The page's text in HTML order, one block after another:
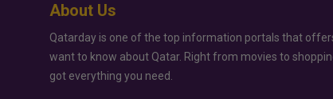
About Us
Qatarday is one of the top information portals that
want to know about Qatar. Right from movies to
got everything you need.